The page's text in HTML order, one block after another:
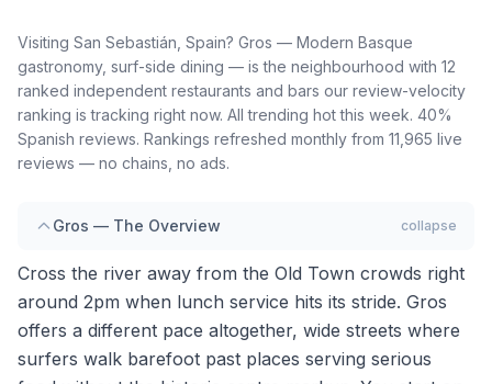
Visiting San Sebastián, Spain? Gros — Modern Basque
gastronomy, surf-side dining — is the neighbourhood with 12
ranked independent restaurants and bars our review-velocity
ranking is tracking right now. All trending hot this week. 40%
Spanish reviews. Rankings refreshed monthly from 11,965 live
reviews — no chains, no ads.
Gros — The Overview collapse
Cross the river away from the Old Town crowds right
around 2pm when lunch service hits its stride. Gros
offers a different pace altogether, wide streets where
surfers walk barefoot past places serving serious